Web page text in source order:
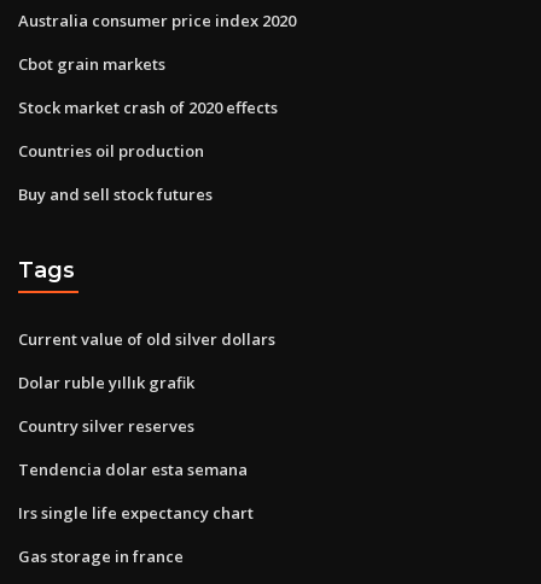
Australia consumer price index 2020
Cbot grain markets
Stock market crash of 2020 effects
Countries oil production
Buy and sell stock futures
Tags
Current value of old silver dollars
Dolar ruble yıllık grafik
Country silver reserves
Tendencia dolar esta semana
Irs single life expectancy chart
Gas storage in france